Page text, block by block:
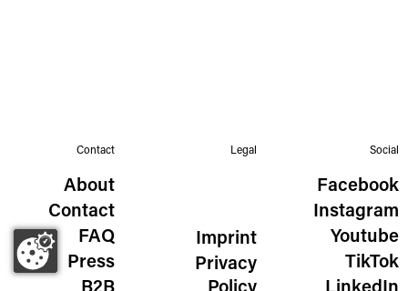
Contact
About
Contact
FAQ
Press
Legal
Imprint
Privacy
Social
Facebook
Instagram
Youtube
TikTok